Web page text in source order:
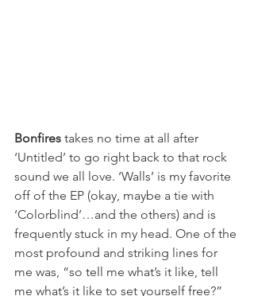
Bonfires takes no time at all after
‘Untitled’ to go right back to that rock
sound we all love. ‘Walls’ is my favorite
off of the EP (okay, maybe a tie with
‘Colorblind’…and the others) and is
frequently stuck in my head. One of the
most profound and striking lines for
me was, “so tell me what’s it like, tell
me what’s it like to set yourself free?”